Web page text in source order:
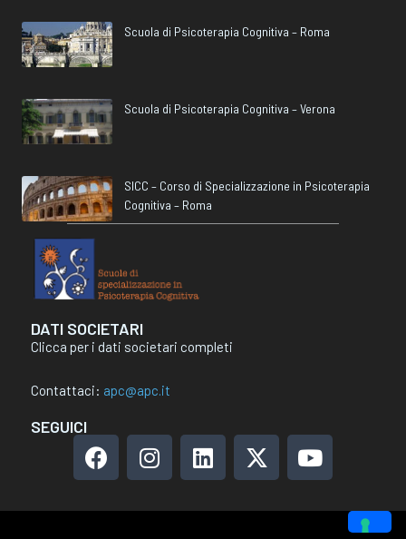
Scuola di Psicoterapia Cognitiva – Roma
Scuola di Psicoterapia Cognitiva – Verona
SICC – Corso di Specializzazione in Psicoterapia
Cognitiva – Roma
DATI SOCIETARI
Clicca per i dati societari completi
Contattaci: apc@apc.it
SEGUICI
F
a
e
I
n
t
L
i
k
X
-
w
Y
o
t